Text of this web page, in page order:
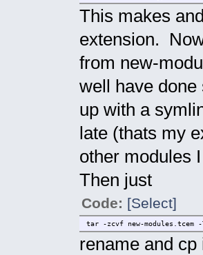
This makes
extension.
from new-
well have
up with a
late (thats my
other modules
Then just
Code: [Select]
tar -zcvf new-modules.tcem
rename and